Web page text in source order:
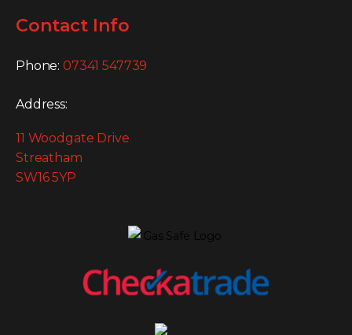
Contact Info
Phone:07341 547739
Address:
11 Woodgate Drive
Streatham
SW16 5YP